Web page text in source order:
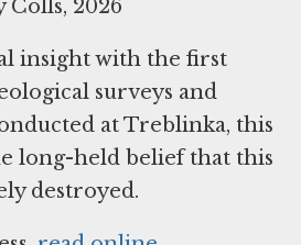
2026
insight with the first
surveys and
at Treblinka, this
long-held belief that this
destroyed.